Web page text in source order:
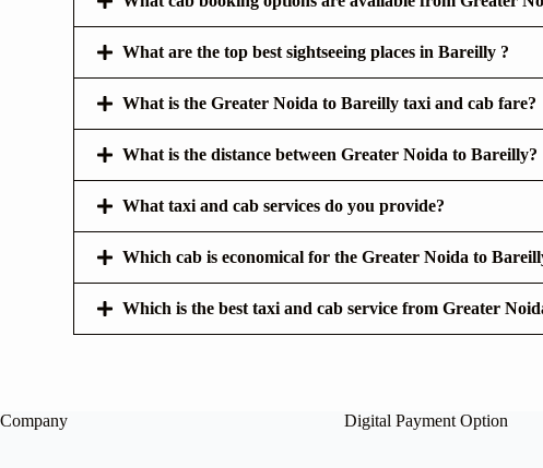
What are the top best sightseeing places in Bareilly ?
What is the Greater Noida to Bareilly taxi and cab fare?
What is the distance between Greater Noida to Bareilly?
What taxi and cab services do you provide?
Which cab is economical for the Greater Noida to
Which is the best taxi and cab service from Greater
Company Digital Payment Option